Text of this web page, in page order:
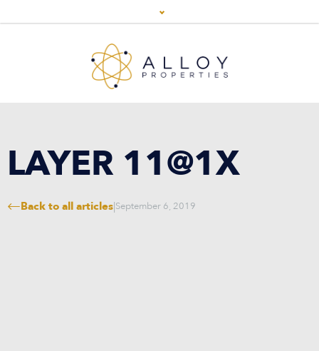
LAYER 11@1X
Back to all articles|September 6, 2019